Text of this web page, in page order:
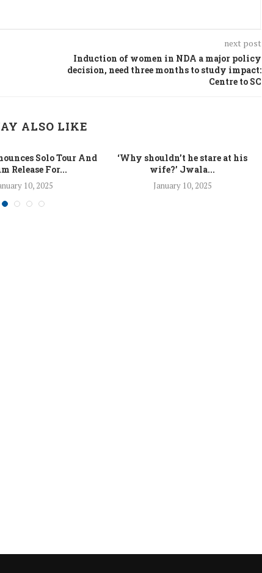
next post
Induction of women in NDA a major policy
decision, need three months to study impact:
Centre to SC
ALSO LIKE
Solo Tour And
Release For...
10, 2025
‘Why shouldn’t he stare at his
wife?’ Jwala...
January 10, 2025